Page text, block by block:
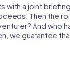
with a joint
Then the
And who
we guarantee